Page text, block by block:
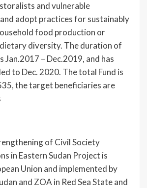
and vulnerable
adopt practices for sustainably
food production or
diversity. The duration of
Jan.2017 – Dec.2019, and has
to Dec. 2020. The total Fund is
the target beneficiaries are
of Civil Society
in Eastern Sudan Project is
Union and implemented by
and ZOA in Red Sea State and